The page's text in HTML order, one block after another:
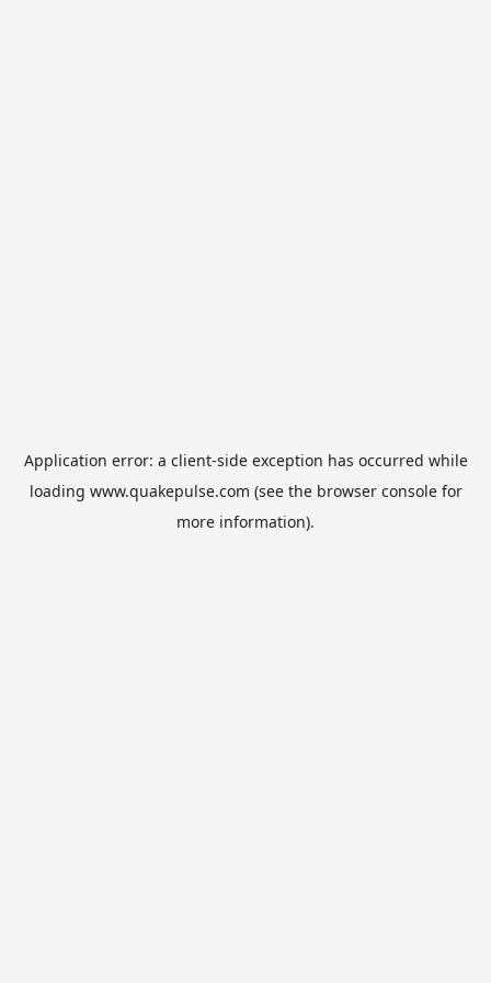
Application error: a client-side exception has occurred while
loading www.quakepulse.com (see the browser consolefor
more information).